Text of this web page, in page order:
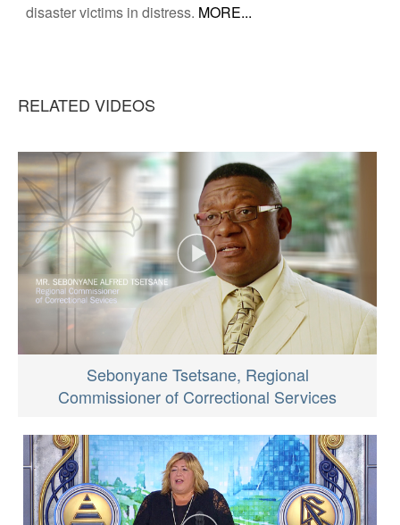
disaster victims in distress.
RELATED VIDEOS
Sebonyane Tsetsane, Regional
Commissioner of Correctional Services